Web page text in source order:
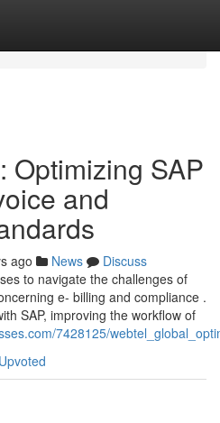
Optimizing SAP
and
ago News
Discuss
to navigate the challenges of
e- billing and compliance .
SAP, improving the workflow of
7428125/